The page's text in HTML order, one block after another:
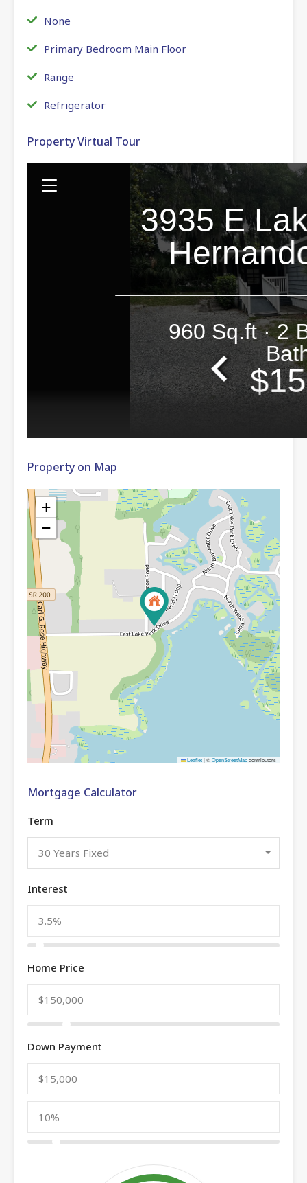
None
Primary Bedroom Main Floor
Range
Refrigerator
Property Virtual Tour
Property on Map
+
−
Leaflet|©OpenStreetMapcontributors
Mortgage Calculator
Term
30 Years Fixed
Interest
Home Price
Down Payment